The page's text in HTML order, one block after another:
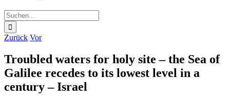
Suche
nach:
Zurück Vor
Troubled waters for holy site – the Sea of
Galilee recedes to its lowest level in a
century – Israel